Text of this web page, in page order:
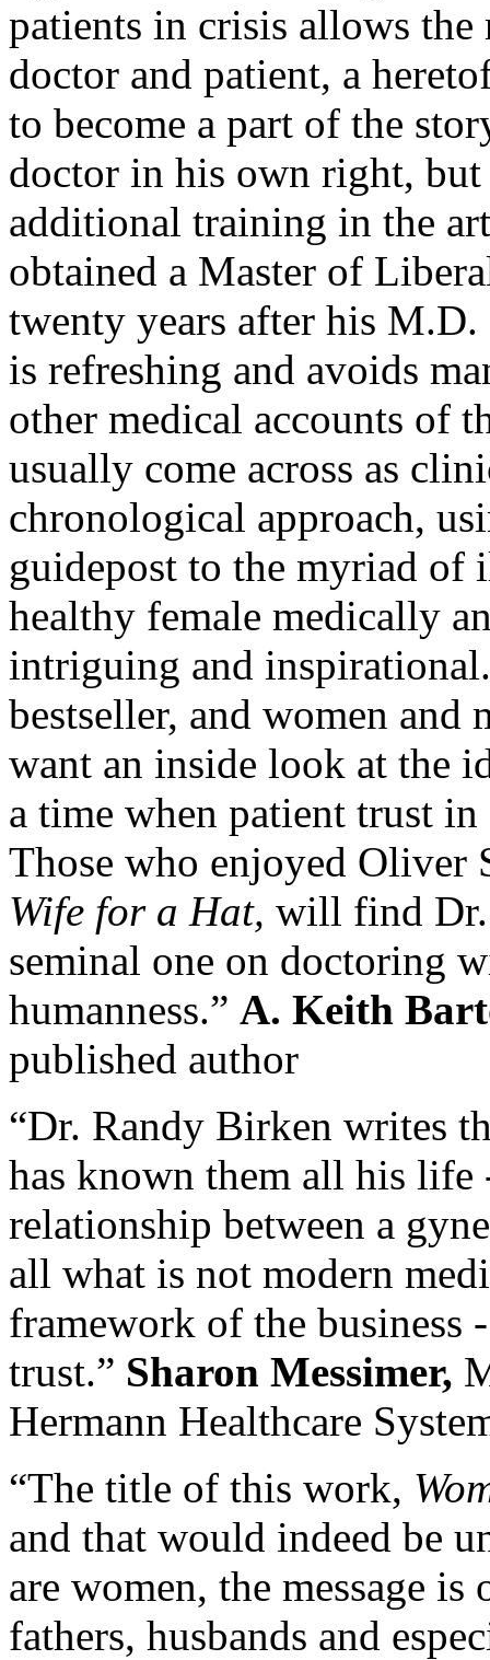
patients in crisis allows
doctor and patient, a
to become a part of the
doctor in his own right, but
additional training in the
obtained a Master of
twenty years after his
is refreshing and avoids
other medical accounts of
usually come across as
chronological approach,
guidepost to the myriad of
healthy female medically
intriguing and
bestseller, and women
want an inside look at the
a time when patient trust
Those who enjoyed Oliver
Wife for a Hat, will find Dr.
seminal one on doctoring
humanness.” A. Keith
published author
“Dr. Randy Birken writes
has known them all his
relationship between a
all what is not modern
framework of the business
trust.” Sharon Messimer,
Hermann Healthcare
“The title of this work,
and that would indeed be
are women, the message
fathers, husbands and